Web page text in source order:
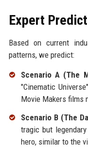
Expert
Based on current
patterns, we predict:
Scenario A (The
"Cinematic
Movie Makers films
Scenario B (The
tragic but
hero, similar to the